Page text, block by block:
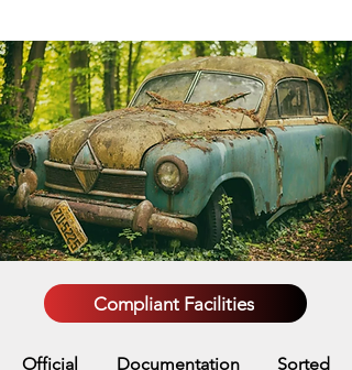
Compliant Facilities
Official Documentation Sorted